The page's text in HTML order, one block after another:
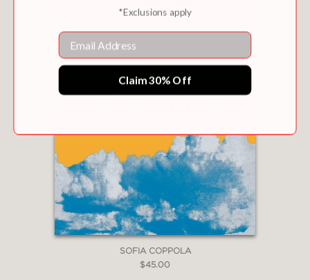
SOFIA COPPOLA
$45.00
*Exclusions apply
Email
Claim 30% Off